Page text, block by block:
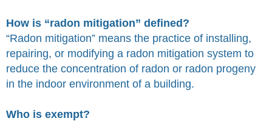
How is “radon mitigation” defined?
“Radon mitigation” means the practice of installing,
repairing, or modifying a radon mitigation system to
reduce the concentration of radon or radon progeny
in the indoor environment of a building.
Who is exempt?